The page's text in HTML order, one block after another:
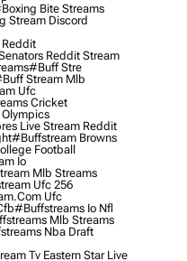
Bite Streams
Stream Discord
Reddit
Reddit Stream
#buff Stre
Stream Mlb
Ufc
Cricket
Live Stream Reddit
#buffstream Browns
Football
Io
Mlb Streams
Ufc 256
Ufc
#buffstreams Io Nfl
Mlb Streams
Nba Draft
Tv Eastern Star Live